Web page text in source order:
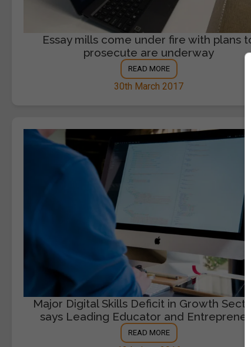
Essay mills come under fire with plans
prosecute are underway
READ MORE
30th March 2017
Major Digital Skills Deficit in Growth
says Leading Educator and Entrepreneur
READ MORE